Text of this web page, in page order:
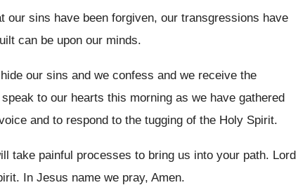
our sins have been forgiven, our transgressions have
can be upon our minds.
our sins and we confess and we receive the
to our hearts this morning as we have gathered
and to respond to the tugging of the Holy Spirit.
take painful processes to bring us into your path. Lord
. In Jesus name we pray, Amen.